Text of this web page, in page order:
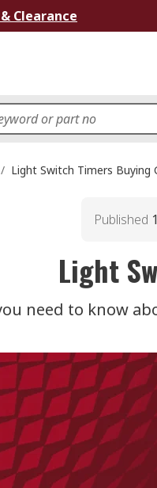
Clearance
/ Light Switch Timers Buying
Published
Light
need to know